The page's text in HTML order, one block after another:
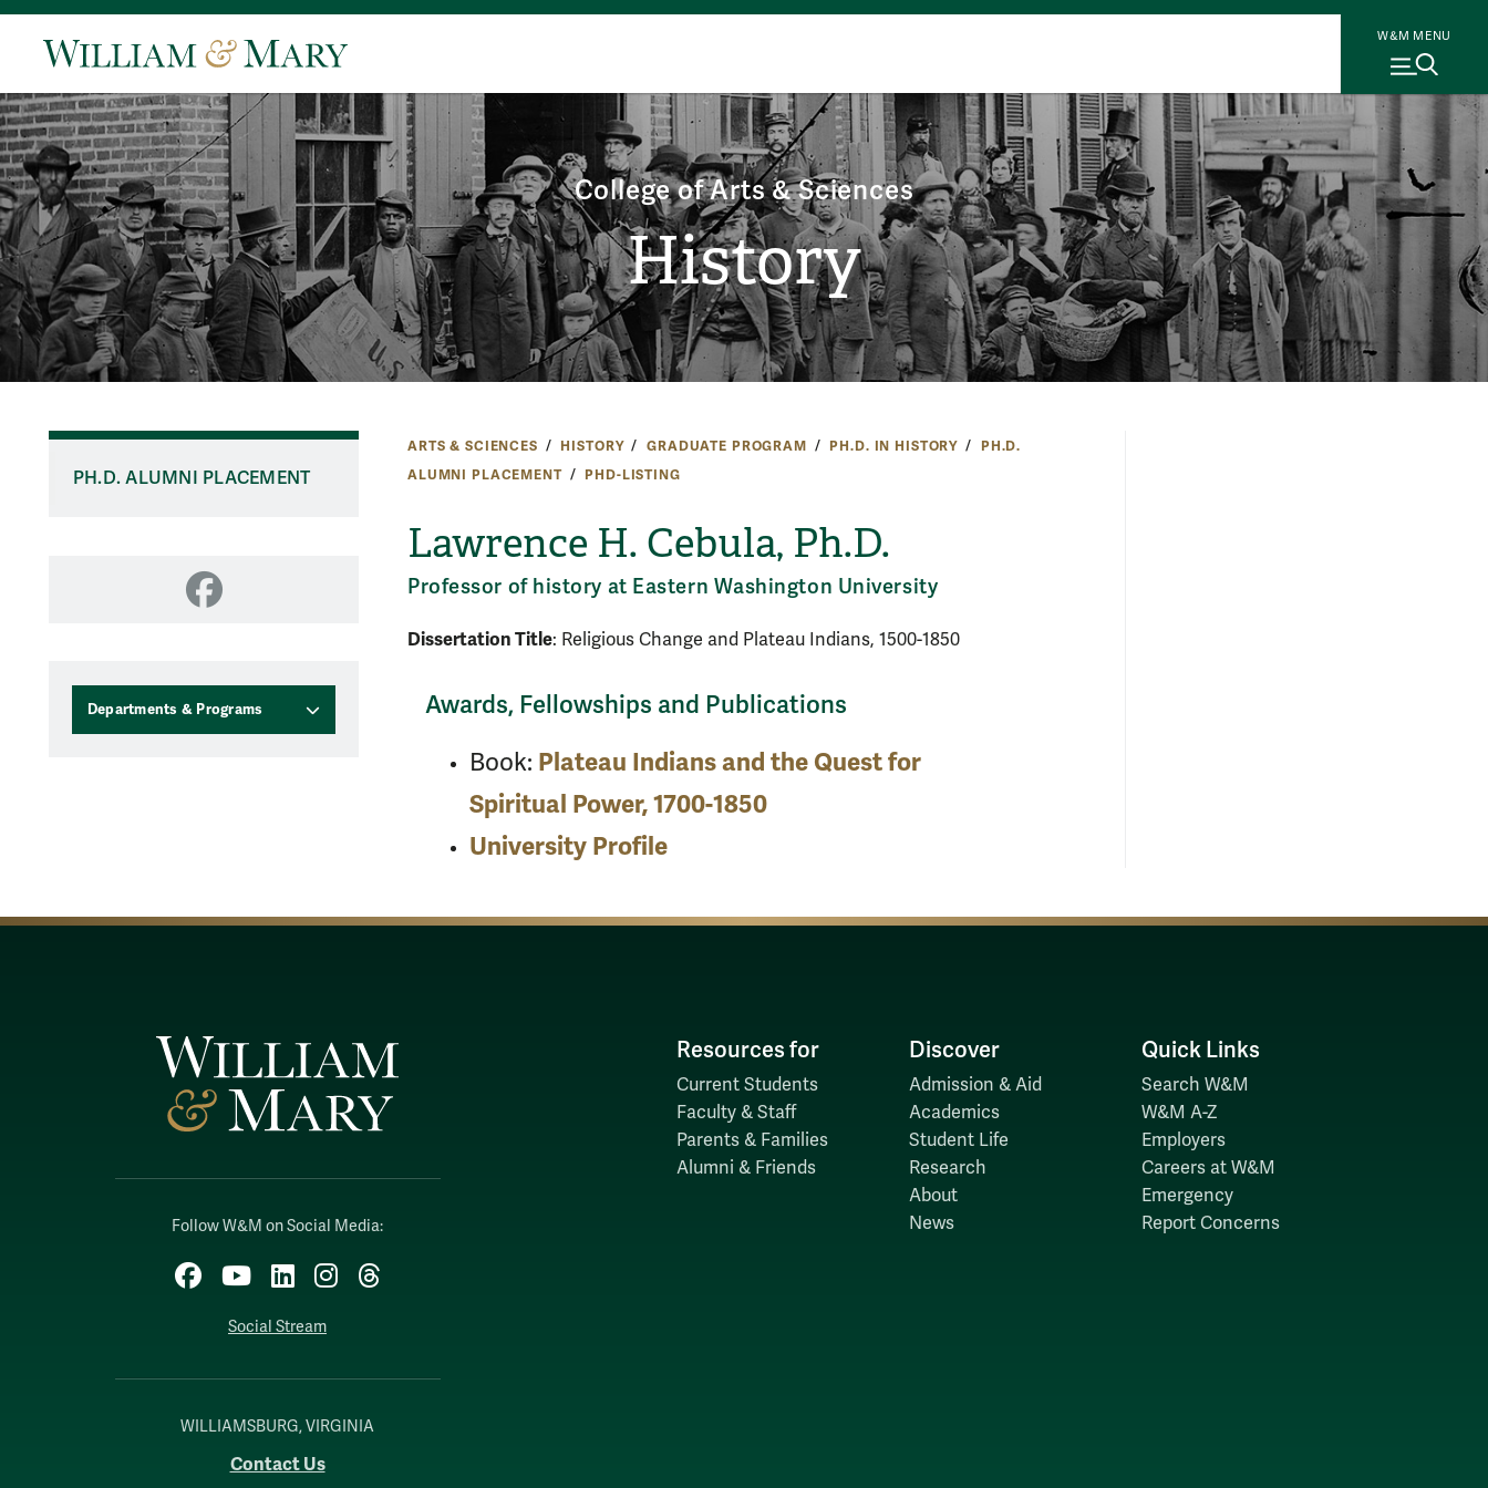
W&M MENU
College of Arts & Sciences
History
ARTS & SCIENCES HISTORY GRADUATE PROGRAM PH.D. IN HISTORY
PH.D.
ALUMNI PLACEMENT
PHD-LISTING
PH.D. ALUMNI PLACEMENT
Facebook
Departments & Programs
Lawrence H. Cebula, Ph.D.
Professor of history at Eastern Washington University
Dissertation Title: Religious Change and Plateau Indians, 1500-1850
Awards, Fellowships and Publications
Book: Plateau Indians and the Quest for
Spiritual Power, 1700-1850
University Profile
Follow W&M on Social Media:
Facebook
YouTubeLinkedInInstagram
Threads
Social Stream
WILLIAMSBURG, VIRGINIA
Contact Us
Resources for
Current Students
Faculty & Staff
Parents & Families
Alumni & Friends
Discover
Admission & Aid
Academics
Student Life
Research
About
News
Quick Links
Search W&M
W&M A-Z
Employers
Careers at W&M
Emergency
Report Concerns